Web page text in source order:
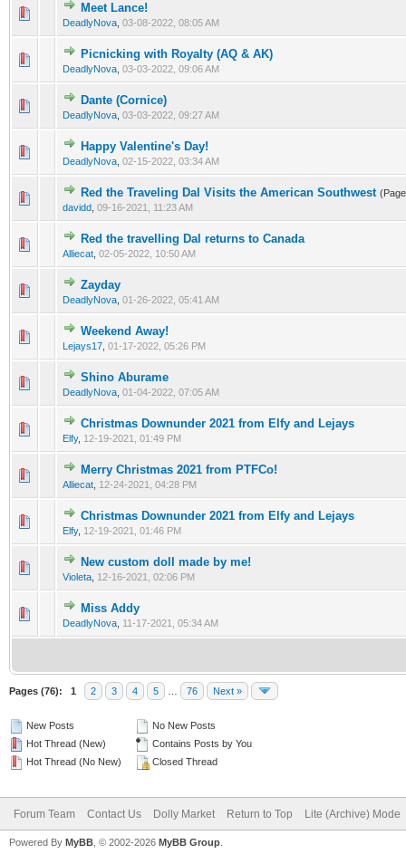
Meet Lance!
DeadlyNova 03-08-2022, 08:05 AM
Picnicking with Royalty (AQ & AK)
DeadlyNova 03-03-2022, 09:06 AM
Dante (Cornice)
DeadlyNova 03-03-2022, 09:27 AM
Happy Valentine's Day!
DeadlyNova 02-15-2022, 03:34 AM
Red the Traveling Dal Visits the American Southwest
davidd 09-16-2021, 11:23 AM
Red the travelling Dal returns to Canada
Alliecat 02-05-2022, 10:50 AM
Zayday
DeadlyNova 01-26-2022, 05:41 AM
Weekend Away!
Lejays17 01-17-2022, 05:26 PM
Shino Aburame
DeadlyNova 01-04-2022, 07:05 AM
Christmas Downunder 2021 from Elfy and Lejays
Elfy, 12-19-2021, 01:49 PM
Merry Christmas 2021 from PTFCo!
Alliecat 12-24-2021, 04:28 PM
Christmas Downunder 2021 from Elfy and Lejays
Elfy, 12-19-2021, 01:46 PM
New custom doll made by me!
Violeta 12-16-2021, 02:06 PM
Miss Addy
DeadlyNova 11-17-2021, 05:34 AM
Pages (76): 1 2 3 4 5 76 Next »
New Posts
Hot Thread (New)
Hot Thread (No New)
No New Posts
Contains Posts by You
Closed Thread
Forum Team Contact Us Dolly Market Return to Top Lite (Archive) Mode
Powered By MyBB , © 2002-2026 MyBB Group